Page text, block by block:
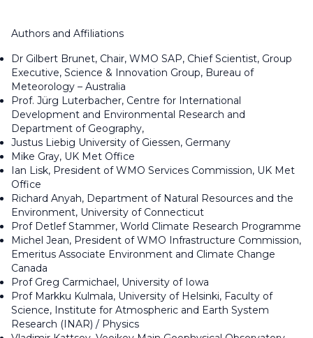
Authors and Affiliations
Dr Gilbert Brunet, Chair, WMO SAP, Chief Scientist, Group
Executive, Science & Innovation Group, Bureau of
Meteorology – Australia
Prof. Jürg Luterbacher, Centre for International
Development and Environmental Research and
Department of Geography,
Justus Liebig University of Giessen, Germany
Mike Gray, UK Met Office
Ian Lisk, President of WMO Services Commission, UK Met
Office
Richard Anyah, Department of Natural Resources and the
Environment, University of Connecticut
Prof Detlef Stammer, World Climate Research Programme
Michel Jean, President of WMO Infrastructure Commission,
Emeritus Associate Environment and Climate Change
Canada
Prof Greg Carmichael, University of Iowa
Prof Markku Kulmala, University of Helsinki, Faculty of
Science, Institute for Atmospheric and Earth System
Research (INAR) / Physics